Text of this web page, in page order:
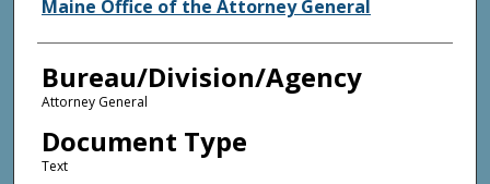
Maine Office of the Attorney General
Bureau/Division/Agency
Attorney General
Document Type
Text